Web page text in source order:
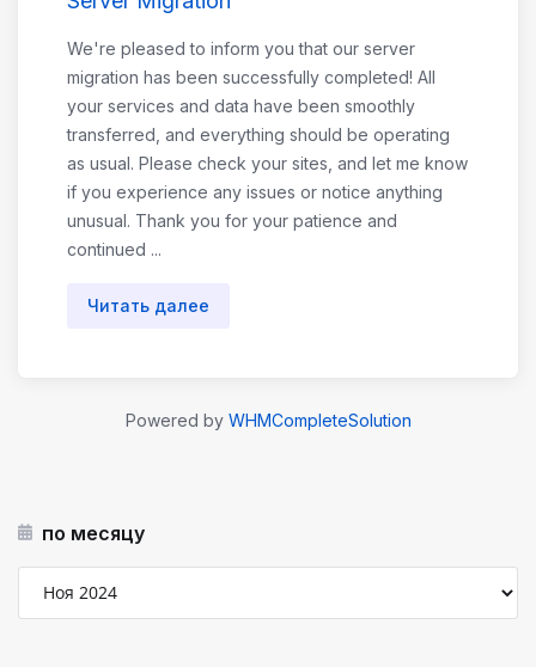
по месяцу
We're pleased to inform you that our server
migration has been successfully completed! All
your services and data have been smoothly
transferred, and everything should be operating
as usual. Please check your sites, and let me know
if you experience any issues or notice anything
unusual. Thank you for your patience and
continued ...
Читать далее
Powered by WHMCompleteSolution